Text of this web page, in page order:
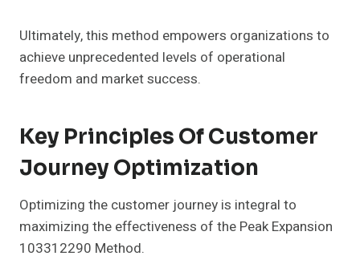
Ultimately, this method empowers organizations to
achieve unprecedented levels of operational
freedom and market success.
Key Principles Of Customer
Journey Optimization
Optimizing the customer journey is integral to
maximizing the effectiveness of the Peak Expansion
103312290 Method.